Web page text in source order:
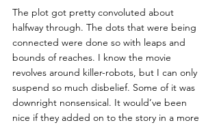
The plot got pretty convoluted about
halfway through. The dots that were being
connected were done so with leaps and
bounds of reaches. I know the movie
revolves around killer-robots, but I can only
suspend so much disbelief. Some of it was
downright nonsensical. It would’ve been
nice if they added on to the story in a more